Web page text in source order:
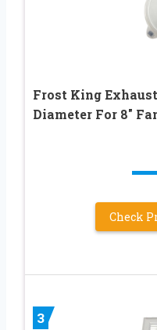
Frost King Exhaust
Diameter For 8″
Check
3